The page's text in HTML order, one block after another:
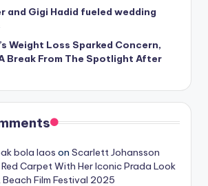
and Gigi Hadid fueled wedding
Weight Loss Sparked Concern,
Break From The Spotlight After
bola laos on Scarlett Johansson
Carpet With Her Iconic Prada Look
Film Festival 2025